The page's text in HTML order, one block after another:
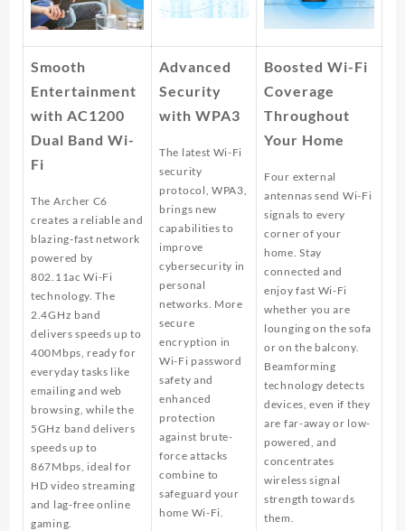
Smooth
Entertainment
with AC1200
Dual Band Wi-
Fi
The Archer C6
creates a reliable and
blazing-fast network
powered by
802.11ac Wi-Fi
technology. The
2.4GHz band
delivers speeds up to
400Mbps, ready for
everyday tasks like
emailing and web
browsing, while the
5GHz band delivers
speeds up to
867Mbps, ideal for
HD video streaming
and lag-free online
gaming.
Advanced
Security
with WPA3
The latest Wi-Fi
security
protocol, WPA3,
brings new
capabilities to
improve
cybersecurity in
personal
networks. More
secure
encryption in
Wi-Fi password
safety and
enhanced
protection
against brute-
force attacks
combine to
safeguard your
home Wi-Fi.
Boosted Wi-Fi
Coverage
Throughout
Your Home
Four external
antennas send Wi-Fi
signals to every
corner of your
home. Stay
connected and
enjoy fast Wi-Fi
whether you are
lounging on the sofa
or on the balcony.
Beamforming
technology detects
devices, even if they
are far-away or low-
powered, and
concentrates
wireless signal
strength towards
them.